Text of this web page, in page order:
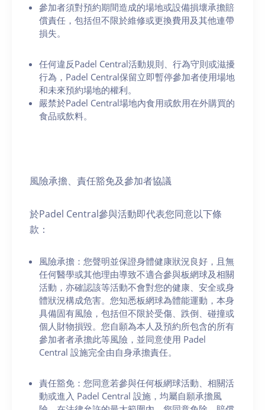
參加者須對預約期間造成的場地或設備損壞承擔賠
償責任，包括但不限於維修或更換費用及其他連帶
損失。
任何違反Padel Central活動規則、行為守則或滋擾
行為，Padel Central保留立即暫停參加者使用場地
和未來預約場地的權利。
嚴禁於Padel Central場地內食用或飲用在外購買的
食品或飲料。
風險承擔、責任豁免及參加者協議
於Padel Central參與活動即代表您同意以下條
款：
風險承擔：您聲明並保證身體健康狀況良好，且無
任何醫學或其他理由導致不適合參與板網球及相關
活動，亦確認該等活動不會對您的健康、安全或身
體狀況構成危害。您知悉板網球為體能運動，本身
具備固有風險，包括但不限於受傷、跌倒、碰撞或
個人財物損毀。您自願為本人及預約所包含的所有
參加者者承擔此等風險，並同意使用 Padel
Central 設施完全由自身承擔責任。
責任豁免：您同意若參與任何板網球活動、相關活
動或進入 Padel Central 設施，均屬自願承擔風